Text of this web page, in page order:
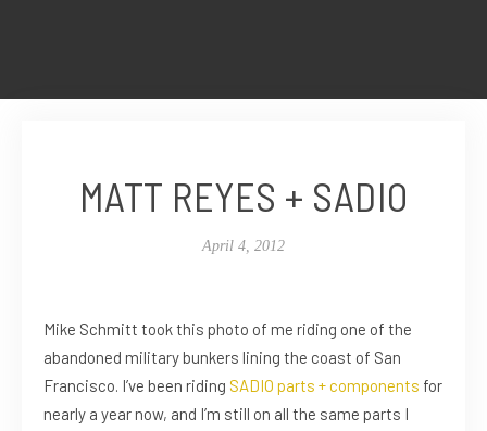
MATT REYES + SADIO
April 4, 2012
Mike Schmitt took this photo of me riding one of the
abandoned military bunkers lining the coast of San
Francisco. I’ve been riding SADIO parts + components for
nearly a year now, and I’m still on all the same parts I